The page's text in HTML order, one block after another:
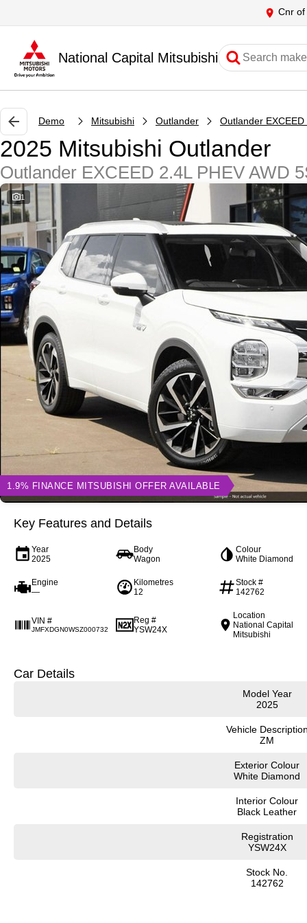
Cnr of
National Capital Mitsubishi
Demo Mitsubishi Outlander
2025 Mitsubishi Outlander
Outlander EXCEED 2.4L PHEV AWD
1
1.9% FINANCE MITSUBISHI OFFER AVAILABLE
Key Features and Details
Year
2025
Body
Wagon
Colour
White Diamond
Engine
—
Kilometres
12
Stock #
142762
VIN #
JMFXDGN0WSZ000732
Reg #
YSW24X
Location
National Capital
Mitsubishi
Car Details
Model Year
2025
Vehicle
ZM
Exterior Colour
White Diamond
Interior Colour
Black Leather
Registration
YSW24X
Stock No.
142762